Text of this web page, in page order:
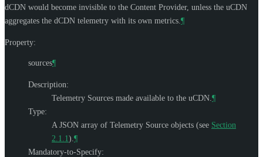
dCDN would become invisible to the Content Provider, unless the uCDN
aggregates the dCDN telemetry with its own metrics. ¶
Property:
sources¶
Description:
Telemetry Sources made available to the uCDN. ¶
Type:
A JSON array of Telemetry Source objects (see Section
2.1.1). ¶
Mandatory-to-Specify: